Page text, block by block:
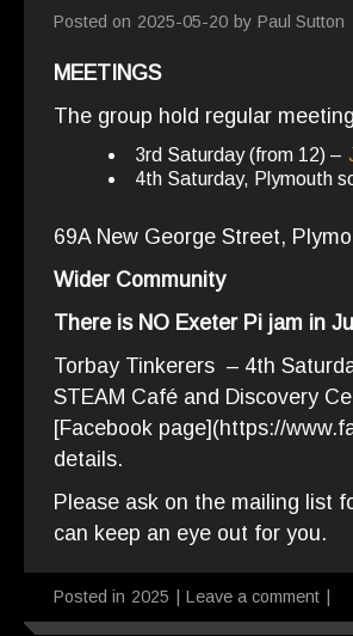
Posted on 2025-05-20 by Paul Sutton
MEETINGS
The group hold regular
3rd Saturday (from 12) –
4th Saturday, Plymouth
69A New George Street,
Wider Community
There is NO Exeter Pi jam in
Torbay Tinkerers – 4th
STEAM Café and Discovery
[Facebook page](https://
details.
Please ask on the mailing list
can keep an eye out for you.
Posted in 2025 Leave a comment